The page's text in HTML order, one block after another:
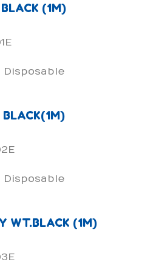
(1M)
WT.BLACK (1M)